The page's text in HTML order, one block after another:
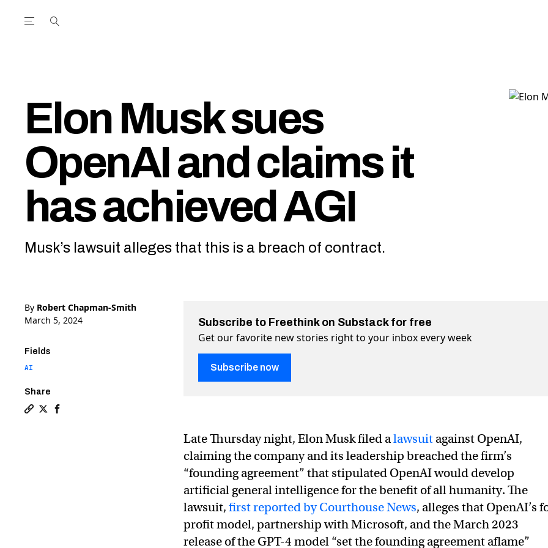
Open the Main Navigation Menu
Elon Musk sues
OpenAI and claims it
has achieved AGI
Musk’s lawsuit alleges that this is a breach of contract.
By Robert Chapman-Smith
March 5, 2024
Fields
AI
Share
Subscribe to Freethink on Substack for free
Get our favorite new stories right to your inbox every week
Subscribe now
Late Thursday night, Elon Musk filed alawsuit against OpenAI,
claiming the company and its leadership breached the firm’s
“founding agreement” that stipulated OpenAI would develop
artificial general intelligence for the benefit of all humanity. The
lawsuit, first reported by Courthouse News, alleges that OpenAI’s
profit model, partnership with Microsoft, and the March 2023
release of the GPT-4 model “set the founding agreement aflame”